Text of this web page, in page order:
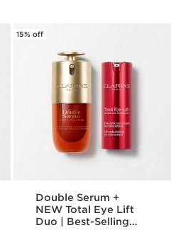
15% off
Double Serum +
NEW Total Eye Lift
Duo | Best-Selling